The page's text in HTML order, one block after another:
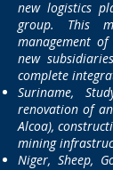
new logistics
group. This
management
new subsidiaries
complete
Suriname,
renovation of
Alcoa),
mining
Niger, Sheep,